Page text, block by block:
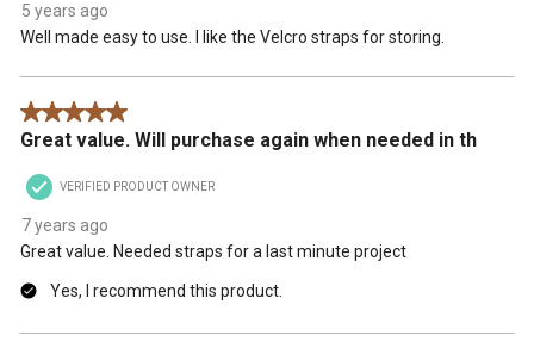
5 years ago
Well made easy to use. I like the Velcro straps for storing.
5 out of 5 stars.
Great value. Will purchase again when needed in th
VERIFIED PRODUCT OWNER
7 years ago
Great value. Needed straps for a last minute project
Yes, I recommend this product.